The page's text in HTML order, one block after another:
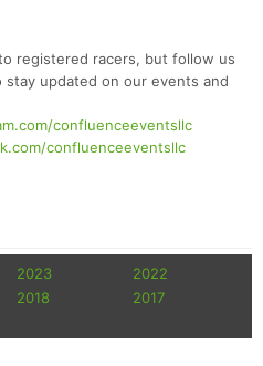
registered racers, but follow us
updated on our events and
confluenceeventsllc
confluenceeventsllc
2023
2022
2018
2017